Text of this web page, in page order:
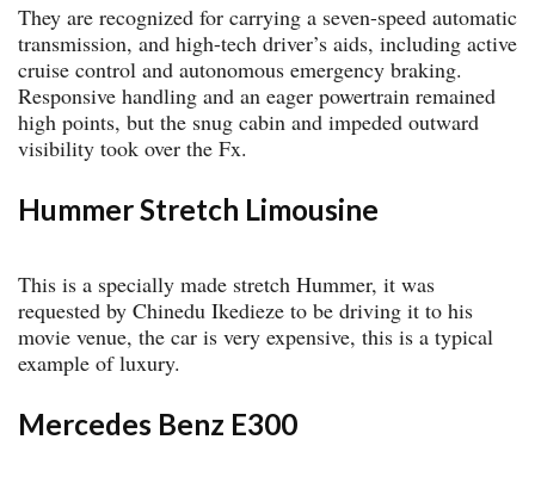
They are recognized for carrying a seven-speed automatic
transmission, and high-tech driver’s aids, including active
cruise control and autonomous emergency braking.
Responsive handling and an eager powertrain remained
high points, but the snug cabin and impeded outward
visibility took over the Fx.
Hummer Stretch Limousine
This is a specially made stretch Hummer, it was
requested by Chinedu Ikedieze to be driving it to his
movie venue, the car is very expensive, this is a typical
example of luxury.
Mercedes Benz E300